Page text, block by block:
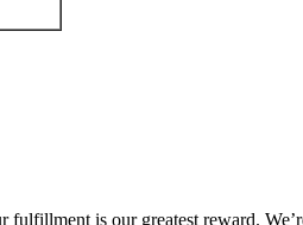
is our greatest reward.